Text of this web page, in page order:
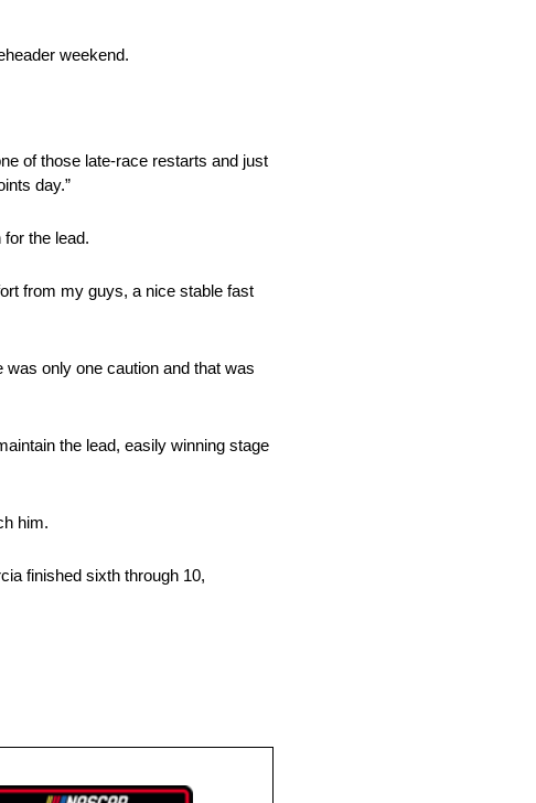
weekend.
of those late-race restarts and just
day.”
the lead.
from my guys, a nice stable fast
only one caution and that was
the lead, easily winning stage
him.
finished sixth through 10,